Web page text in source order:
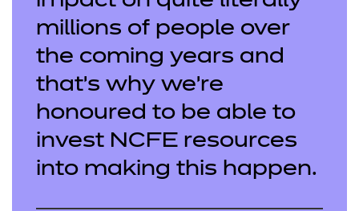
millions of people over
the coming years and
that’s why we’re
honoured to be able to
invest NCFE resources
into making this happen.